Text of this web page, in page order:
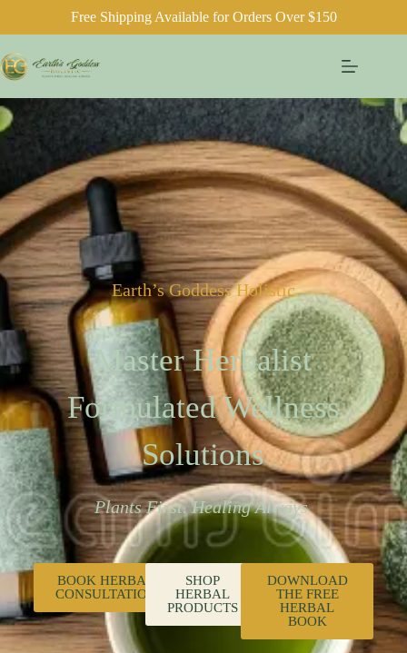
Free Shipping Available for Orders Over $150
Earth’s Goddess Holistic
Master Herbalist
Formulated Wellness
Solutions
Plants First. Healing Always.
BOOK HERBAL
CONSULTATION
SHOP
HERBAL
PRODUCTS
DOWNLOAD
THE FREE
HERBAL
BOOK